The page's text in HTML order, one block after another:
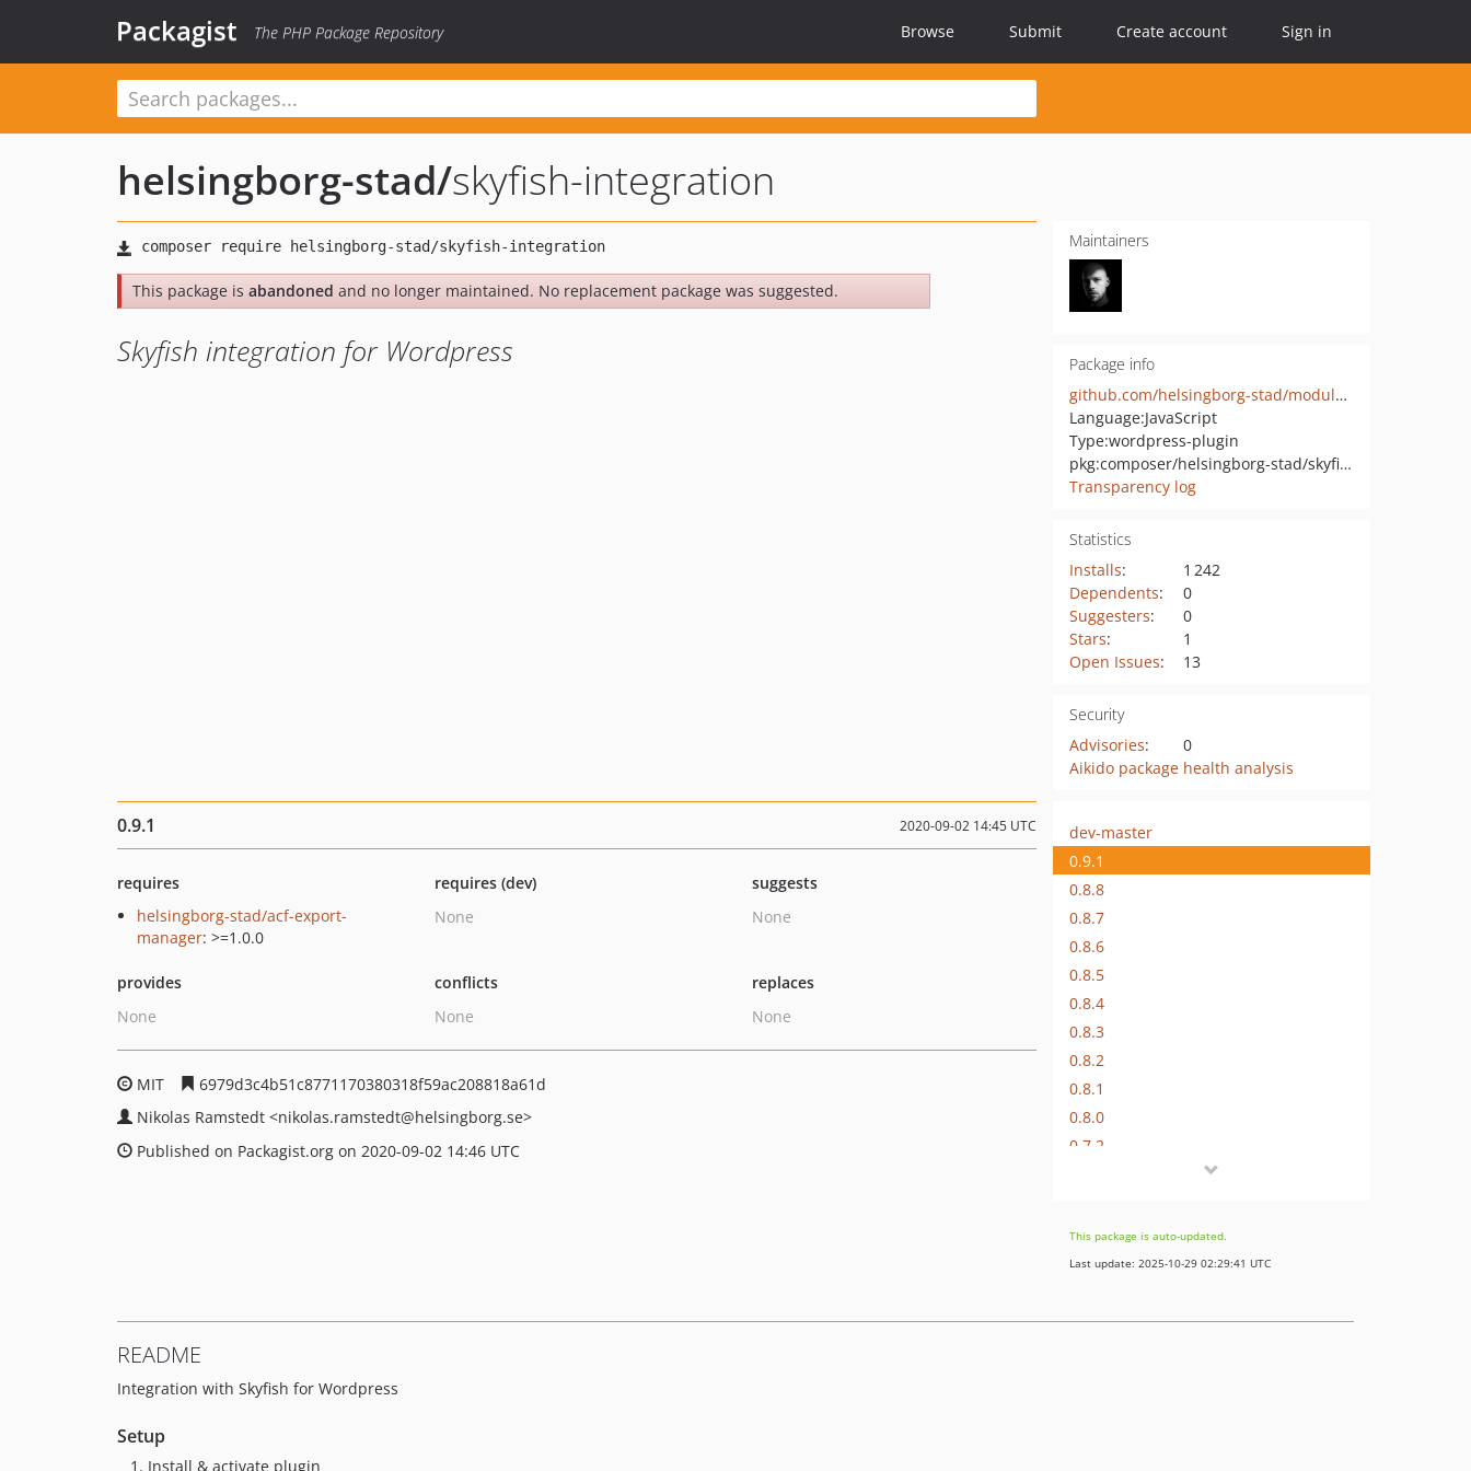
Packagist The PHP Package Repository Browse Submit Create account Sign in
helsingborg-stad/skyfish-integration
This package is abandoned and no longer maintained. No replacement package was suggested.
Skyfish integration for Wordpress
Maintainers
Package info
github.com/helsingborg-stad/modularity-skyfish-integration
Language:JavaScript
Type:wordpress-plugin
pkg:composer/helsingborg-stad/skyfish-integration
Transparency log
Statistics
Installs:
1 242
Dependents:
0
Suggesters:
0
Stars:
1
Open Issues: 13
Security
Advisories:
0
Aikido package health analysis
0.9.1 2020-09-02 14:45 UTC
requires
helsingborg-stad/acf-export-
manager: >=1.0.0
requires (dev)
None
suggests
None
provides
None
conflicts
None
replaces
None
MIT
6979d3c4b51c8771170380318f59ac208818a61d
Nikolas Ramstedt <nikolas.ramstedt@helsingborg.se>
Published on Packagist.org on 2020-09-02 14:46 UTC
dev-master
0.9.1
0.8.8
0.8.7
0.8.6
0.8.5
0.8.4
0.8.3
0.8.2
0.8.1
0.8.0
0.7.2
0.6.5
0.6.4
This package is auto-updated.
Last update: 2025-10-29 02:29:41 UTC
README
Integration with Skyfish for Wordpress
Setup
Install & activate plugin